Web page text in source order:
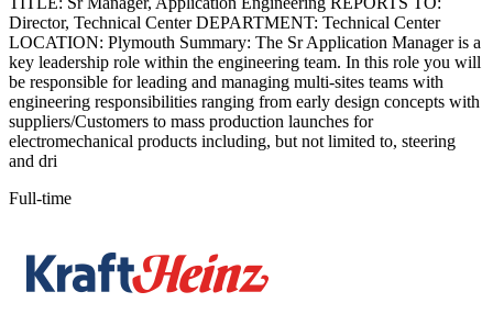
Director, Technical Center DEPARTMENT: Technical Center
LOCATION: Plymouth Summary: The Sr Application Manager is a
key leadership role within the engineering team. In this role you will
be responsible for leading and managing multi-sites teams with
engineering responsibilities ranging from early design concepts with
suppliers/Customers to mass production launches for
electromechanical products including, but not limited to, steering
and dri
Full-time